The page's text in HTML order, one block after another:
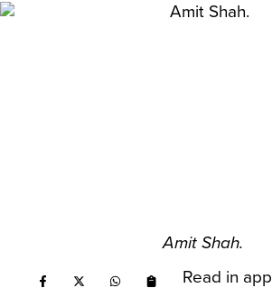
Amit Shah.
Read in app